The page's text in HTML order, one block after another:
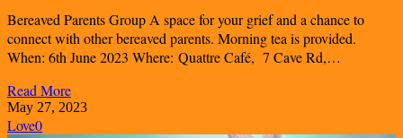
Bereaved Parents Group A space for your grief and a chance to
connect with other bereaved parents. Morning tea is provided.
When: 6th June 2023 Where: Quattre Café, 7 Cave Rd,…
Read More
May 27, 2023
Love0